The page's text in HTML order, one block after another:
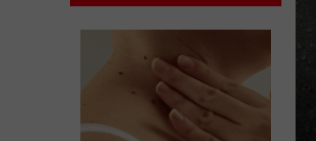
VIEW ALL RECENTLY PLAYED SONGS